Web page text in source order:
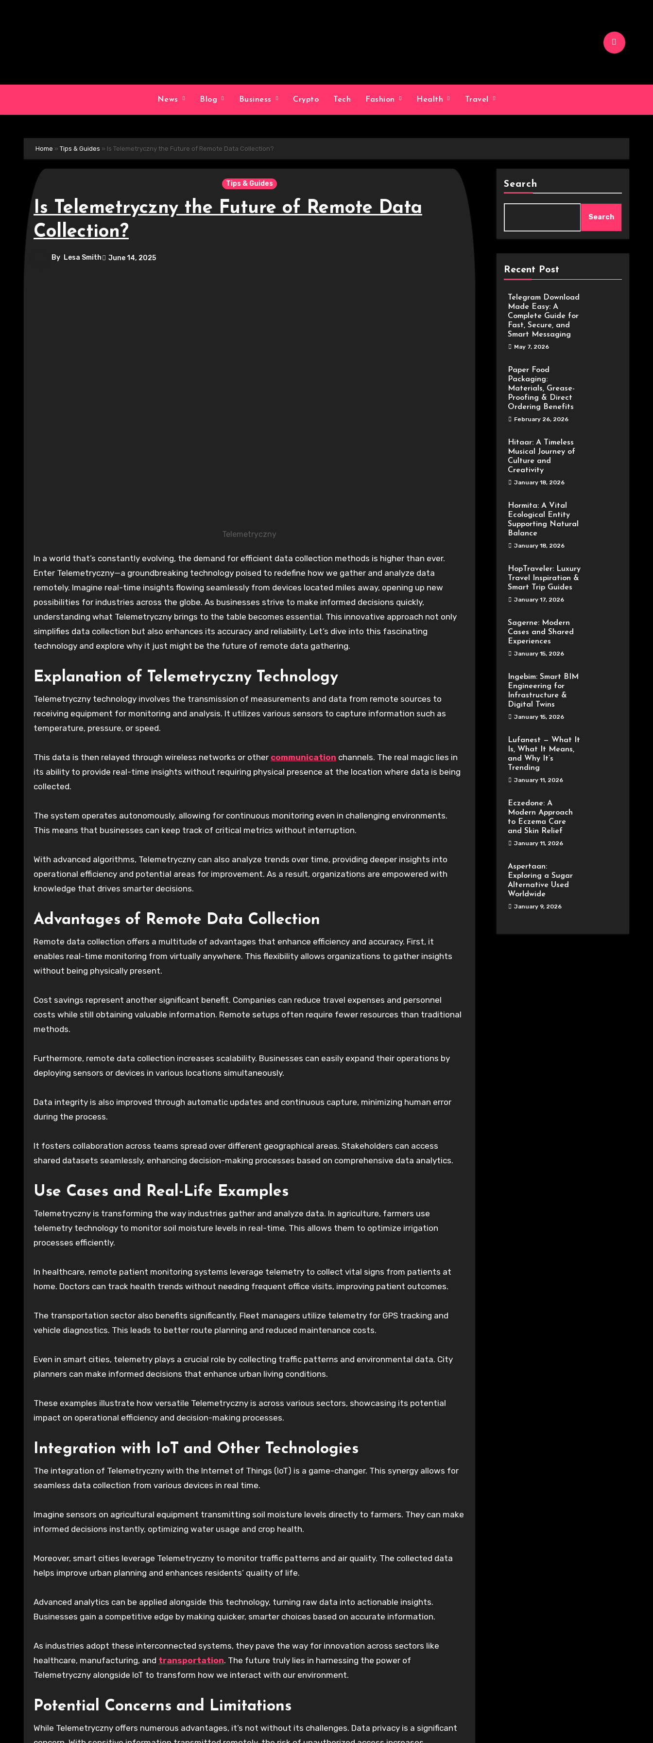
News Blog Business Crypto Tech Fashion Health Travel
Home » Tips & Guides » Is Telemetryczny the Future of Remote Data Collection?
Tips & Guides
Is Telemetryczny the Future of Remote Data
Collection?
By Lesa Smith June 14, 2025
Telemetryczny
In a world that’s constantly evolving, the demand for efficient data collection methods is higher than ever.
Enter Telemetryczny—a groundbreaking technology poised to redefine how we gather and analyze data
remotely. Imagine real-time insights flowing seamlessly from devices located miles away, opening up new
possibilities for industries across the globe. As businesses strive to make informed decisions quickly,
understanding what Telemetryczny brings to the table becomes essential. This innovative approach not only
simplifies data collection but also enhances its accuracy and reliability. Let’s dive into this fascinating
technology and explore why it just might be the future of remote data gathering.
Explanation of Telemetryczny Technology
Telemetryczny technology involves the transmission of measurements and data from remote sources to
receiving equipment for monitoring and analysis. It utilizes various sensors to capture information such as
temperature, pressure, or speed.
This data is then relayed through wireless networks or other communication channels. The real magic lies in
its ability to provide real-time insights without requiring physical presence at the location where data is being
collected.
The system operates autonomously, allowing for continuous monitoring even in challenging environments.
This means that businesses can keep track of critical metrics without interruption.
With advanced algorithms, Telemetryczny can also analyze trends over time, providing deeper insights into
operational efficiency and potential areas for improvement. As a result, organizations are empowered with
knowledge that drives smarter decisions.
Advantages of Remote Data Collection
Remote data collection offers a multitude of advantages that enhance efficiency and accuracy. First, it
enables real-time monitoring from virtually anywhere. This flexibility allows organizations to gather insights
without being physically present.
Cost savings represent another significant benefit. Companies can reduce travel expenses and personnel
costs while still obtaining valuable information. Remote setups often require fewer resources than traditional
methods.
Furthermore, remote data collection increases scalability. Businesses can easily expand their operations by
deploying sensors or devices in various locations simultaneously.
Data integrity is also improved through automatic updates and continuous capture, minimizing human error
during the process.
It fosters collaboration across teams spread over different geographical areas. Stakeholders can access
shared datasets seamlessly, enhancing decision-making processes based on comprehensive data analytics.
Use Cases and Real-Life Examples
Telemetryczny is transforming the way industries gather and analyze data. In agriculture, farmers use
telemetry technology to monitor soil moisture levels in real-time. This allows them to optimize irrigation
processes efficiently.
In healthcare, remote patient monitoring systems leverage telemetry to collect vital signs from patients at
home. Doctors can track health trends without needing frequent office visits, improving patient outcomes.
The transportation sector also benefits significantly. Fleet managers utilize telemetry for GPS tracking and
vehicle diagnostics. This leads to better route planning and reduced maintenance costs.
Even in smart cities, telemetry plays a crucial role by collecting traffic patterns and environmental data. City
planners can make informed decisions that enhance urban living conditions.
These examples illustrate how versatile Telemetryczny is across various sectors, showcasing its potential
impact on operational efficiency and decision-making processes.
Integration with IoT and Other Technologies
The integration of Telemetryczny with the Internet of Things (IoT) is a game-changer. This synergy allows for
seamless data collection from various devices in real time.
Imagine sensors on agricultural equipment transmitting soil moisture levels directly to farmers. They can make
informed decisions instantly, optimizing water usage and crop health.
Moreover, smart cities leverage Telemetryczny to monitor traffic patterns and air quality. The collected data
helps improve urban planning and enhances residents’ quality of life.
Advanced analytics can be applied alongside this technology, turning raw data into actionable insights.
Businesses gain a competitive edge by making quicker, smarter choices based on accurate information.
As industries adopt these interconnected systems, they pave the way for innovation across sectors like
healthcare, manufacturing, and transportation. The future truly lies in harnessing the power of
Telemetryczny alongside IoT to transform how we interact with our environment.
Potential Concerns and Limitations
While Telemetryczny offers numerous advantages, it’s not without its challenges. Data privacy is a significant
Search
Search
Recent Post
Telegram Download
Made Easy: A
Complete Guide for
Fast, Secure, and
Smart Messaging
May 7, 2026
Paper Food
Packaging:
Materials, Grease-
Proofing & Direct
Ordering Benefits
February 26, 2026
Hitaar: A Timeless
Musical Journey of
Culture and
Creativity
January 18, 2026
Hormita: A Vital
Ecological Entity
Supporting Natural
Balance
January 18, 2026
HopTraveler: Luxury
Travel Inspiration &
Smart Trip Guides
January 17, 2026
Sagerne: Modern
Cases and Shared
Experiences
January 15, 2026
Ingebim: Smart BIM
Engineering for
Infrastructure &
Digital Twins
January 15, 2026
Lufanest — What It
Is, What It Means,
and Why It’s
Trending
January 11, 2026
Eczedone: A
Modern Approach
to Eczema Care
and Skin Relief
January 11, 2026
Aspertaan:
Exploring a Sugar
Alternative Used
Worldwide
January 9, 2026